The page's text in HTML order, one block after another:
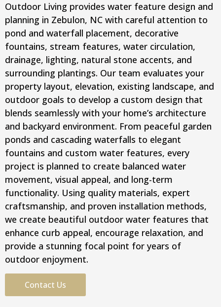
Outdoor Living provides water feature design and
planning in Zebulon, NC with careful attention to
pond and waterfall placement, decorative
fountains, stream features, water circulation,
drainage, lighting, natural stone accents, and
surrounding plantings. Our team evaluates your
property layout, elevation, existing landscape, and
outdoor goals to develop a custom design that
blends seamlessly with your home’s architecture
and backyard environment. From peaceful garden
ponds and cascading waterfalls to elegant
fountains and custom water features, every
project is planned to create balanced water
movement, visual appeal, and long-term
functionality. Using quality materials, expert
craftsmanship, and proven installation methods,
we create beautiful outdoor water features that
enhance curb appeal, encourage relaxation, and
provide a stunning focal point for years of
outdoor enjoyment.
Contact Us